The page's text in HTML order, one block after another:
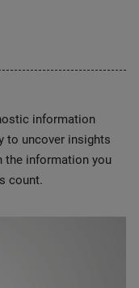
information
to uncover insights
the information you
count.